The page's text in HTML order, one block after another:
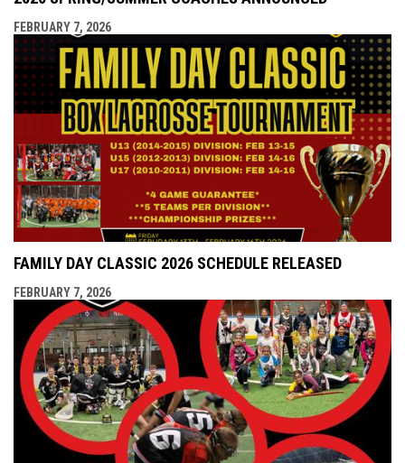
FEBRUARY 7, 2026
FAMILY DAY CLASSIC 2026 SCHEDULE RELEASED
FEBRUARY 7, 2026